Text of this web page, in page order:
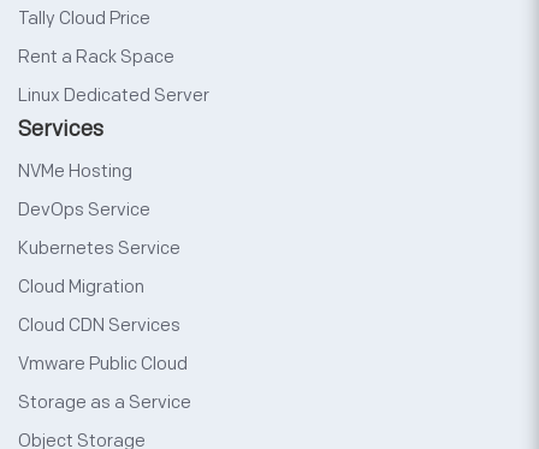
Tally Cloud Price
Rent a Rack Space
Linux Dedicated Server
Services
NVMe Hosting
DevOps Service
Kubernetes Service
Cloud Migration
Cloud CDN Services
Vmware Public Cloud
Storage as a Service
Object Storage